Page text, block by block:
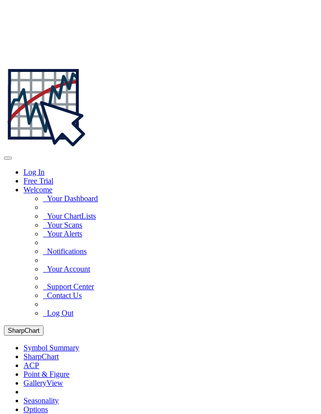
Log In
Free Trial
Welcome
Your Dashboard
Your ChartLists
Your Scans
Your Alerts
Notifications
Your Account
Support Center
Contact Us
Log Out
SharpChart
Symbol Summary
SharpChart
ACP
Point & Figure
GalleryView
Seasonality
Options